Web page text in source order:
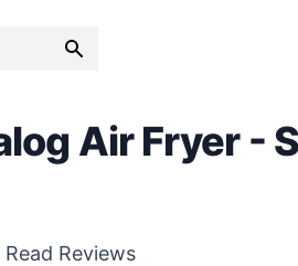
Air Fryer -
Read Reviews